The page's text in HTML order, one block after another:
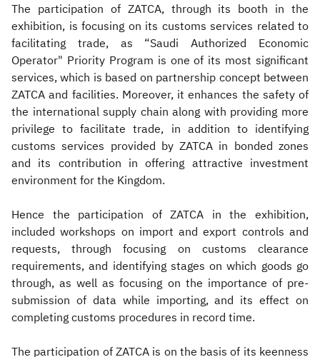
The participation of ZATCA, through its booth in the
exhibition, is focusing on its customs services related to
facilitating trade, as “Saudi Authorized Economic
Operator" Priority Program is one of its most significant
services, which is based on partnership concept between
ZATCA and facilities. Moreover, it enhances the safety of
the international supply chain along with providing more
privilege to facilitate trade, in addition to identifying
customs services provided by ZATCA in bonded zones
and its contribution in offering attractive investment
environment for the Kingdom.
Hence the participation of ZATCA in the exhibition,
included workshops on import and export controls and
requests, through focusing on customs clearance
requirements, and identifying stages on which goods go
through, as well as focusing on the importance of pre-
submission of data while importing, and its effect on
completing customs procedures in record time.
The participation of ZATCA is on the basis of its keenness